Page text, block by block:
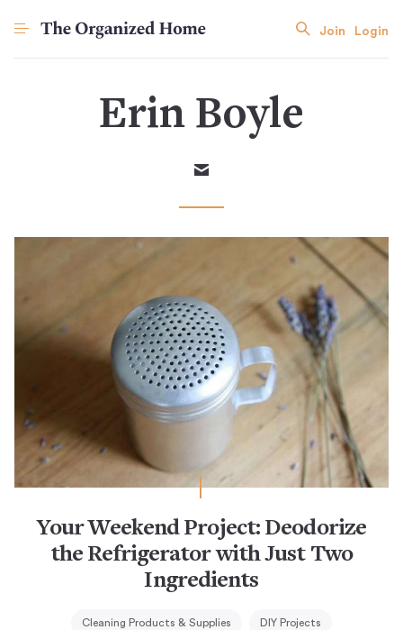
Join Login
Erin Boyle
Your Weekend Project: Deodorize
the Refrigerator with Just Two
Ingredients
Cleaning Products & Supplies DIY Projects